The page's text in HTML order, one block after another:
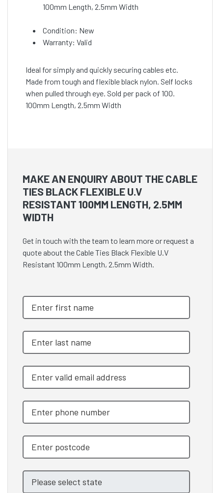
100mm Length, 2.5mm Width
Condition: New
Warranty: Valid
Ideal for simply and quickly securing cables etc.
Made from tough and flexible black nylon. Self locks
when pulled through eye. Sold per pack of 100.
100mm Length, 2.5mm Width
MAKE AN ENQUIRY ABOUT THE CABLE
TIES BLACK FLEXIBLE U.V
RESISTANT 100MM LENGTH, 2.5MM
WIDTH
Get in touch with the team to learn more or request a
quote about the Cable Ties Black Flexible U.V
Resistant 100mm Length, 2.5mm Width.